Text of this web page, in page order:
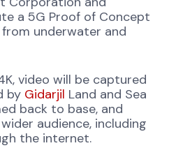
a 5G Proof of Concept
underwater and
video will be captured
by Gidarjil Land and Sea
back to base, and
audience, including
the internet.